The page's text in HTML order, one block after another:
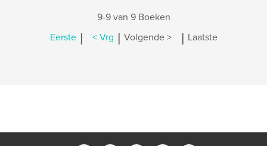
9-9 van 9 Boeken
Eerste | < Vrg | Volgende > | Laatste